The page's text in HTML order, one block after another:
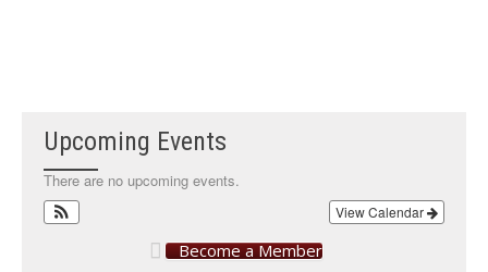
Upcoming Events
There are no upcoming events.
View Calendar
Become a Member